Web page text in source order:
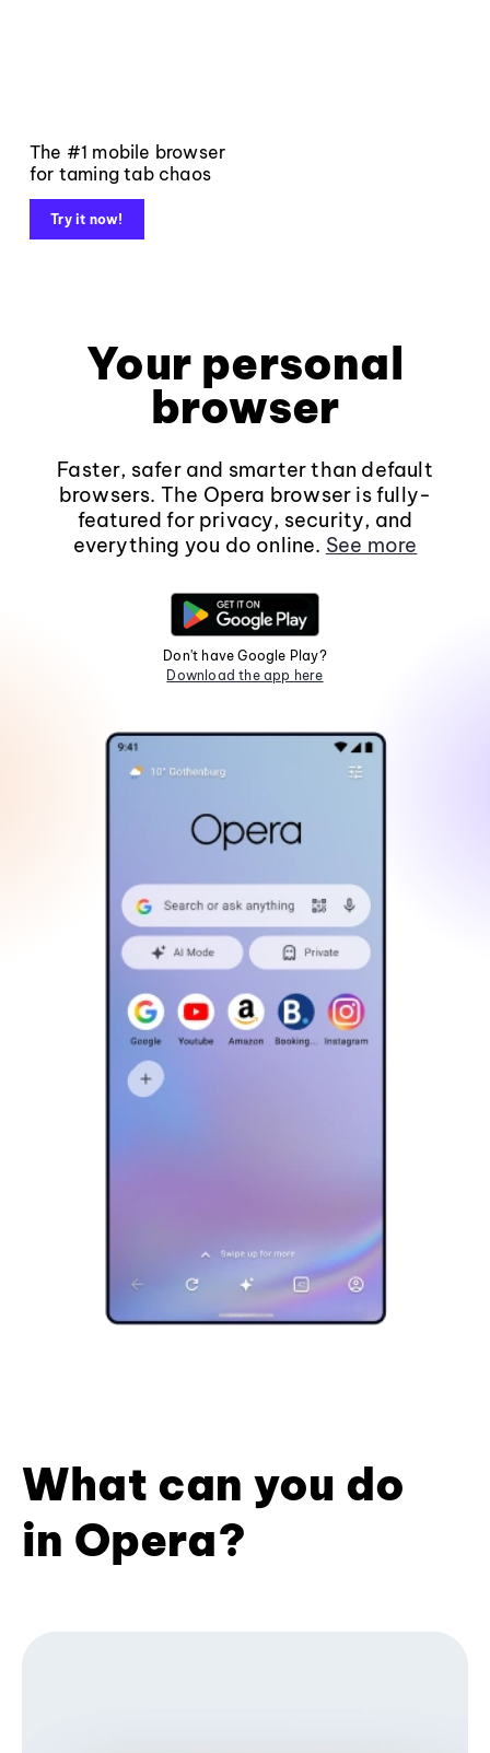
The #1 mobile browser
for taming tab chaos
Try it now!
Your personal
browser
Faster, safer and smarter than default
browsers. The Opera browser is fully-
featured for privacy, security, and
everything you do online. See more
Don't have Google Play?
Download the app here
What can you do
in Opera?